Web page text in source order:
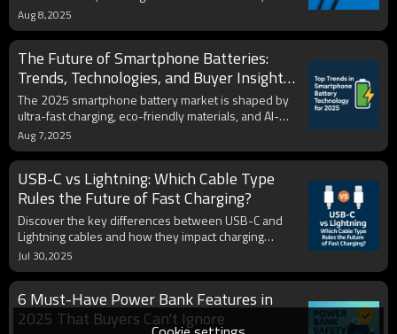
durability innovations, eco-friendly materials, and
compatibility with multiple devices. It provides
insights for both consumers and B2B buyers
seeking high-performance, future-proof charging
solutions.
Aug 8,2025
The Future of Smartphone Batteries:
Trends, Technologies, and Buyer Insights
for 2025
The 2025 smartphone battery market is shaped by
ultra-fast charging, eco-friendly materials, and AI-
driven health management. With rising global
demand, consumers prioritize speed, capacity, and
sustainability. Brands adopting USB-C, solid-state
tech, and certified OEM/ODM solutions are
positioned to lead in the evolving mobile power
Aug 7,2025
USB-C vs Lightning: Which Cable Type
Rules the Future of Fast Charging?
Discover the key differences between USB-C and
Lightning cables and how they impact charging
speed, compatibility, and device future-proofing.
Learn why USB-C is becoming the global standard
and what this shift means for power banks,
accessories, and the fast-charging ecosystem.
Jul 30,2025
6 Must-Have Power Bank Features in
2025 That Buyers Can't Ignore